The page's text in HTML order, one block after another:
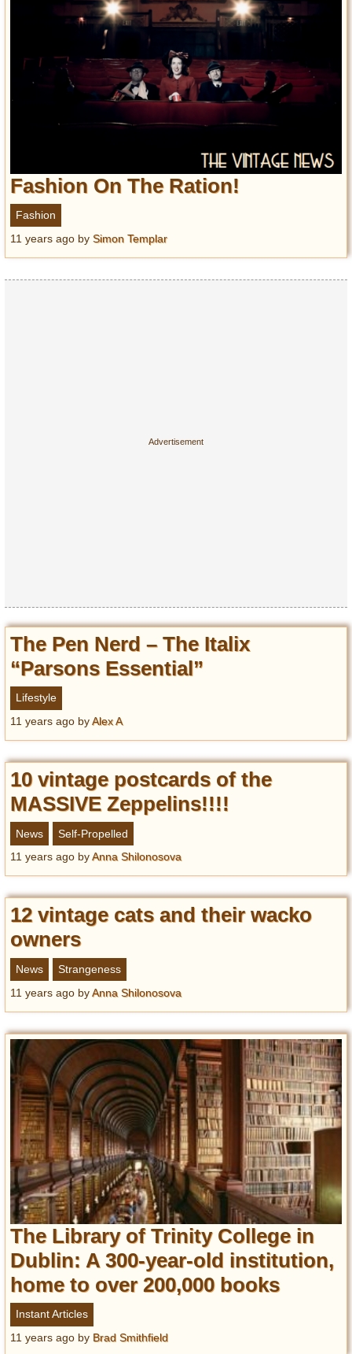
Fashion On The Ration!
Fashion
11 years ago by Simon Templar
The Pen Nerd – The Italix
“Parsons Essential”
Lifestyle
11 years ago byAlex A
10 vintage postcards of the
MASSIVE Zeppelins!!!!
News
Self-Propelled
11 years ago byAnna Shilonosova
12 vintage cats and their wacko
owners
News
Strangeness
11 years ago byAnna Shilonosova
The Library of Trinity College in
Dublin: A 300-year-old institution,
home to over 200,000 books
Instant Articles
11 years ago by Brad Smithfield